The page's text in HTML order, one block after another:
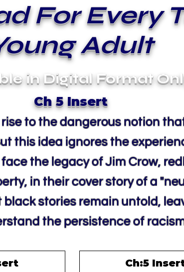
For Every
Adult
in Digital Format
Ch 5 Insert
to the dangerous notion
this idea ignores the
the legacy of Jim Crow,
in their cover story of a
stories remain untold,
the persistence of
Ch:5